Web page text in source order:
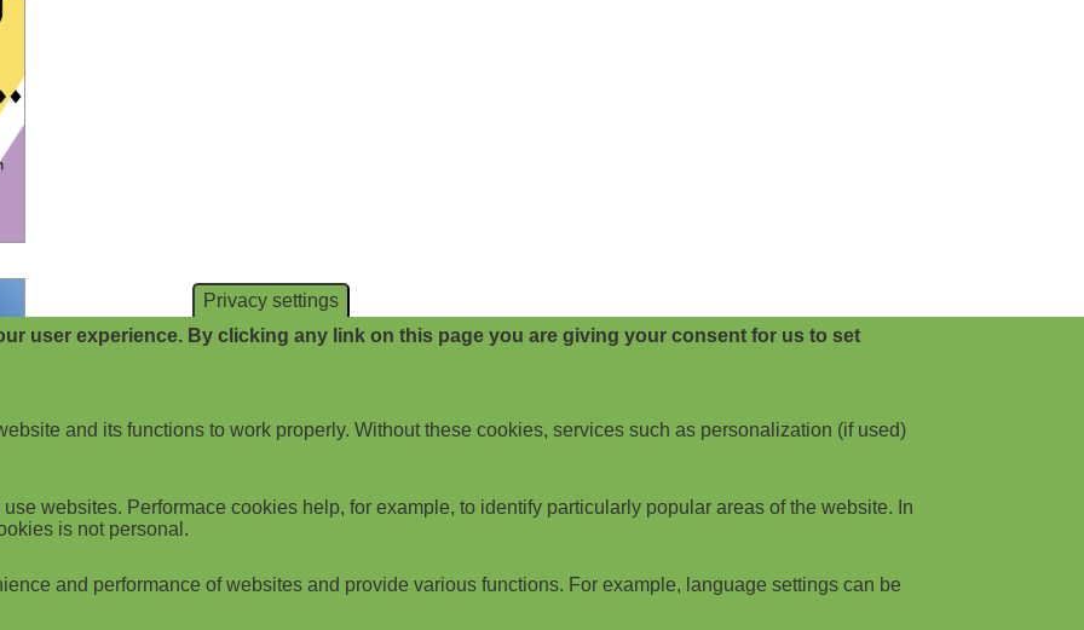
Privacy settings
user experience. By clicking any link on this page you are giving your consent for us to set
and its functions to work properly. Without these cookies, services such as personalization (if used)
websites. Performace cookies help, for example, to identify particularly popular areas of the website. In
is not personal.
and performance of websites and provide various functions. For example, language settings can be